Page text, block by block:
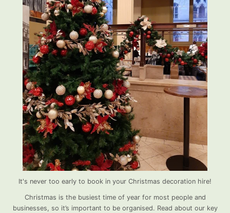
It's never too early to book in your Christmas decoration hire!
Christmas is the busiest time of year for most people and
businesses, so it’s important to be organised. Read about our key